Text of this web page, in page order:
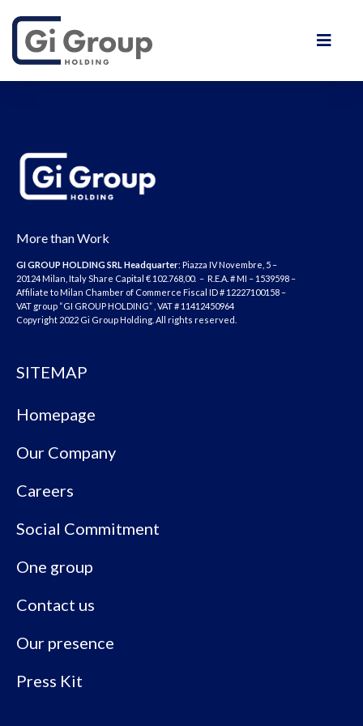
More than Work
GI GROUP HOLDING SRL Headquarter: Piazza IV Novembre, 5 –
20124 Milan, Italy Share Capital € 102.768,00. – R.E.A. # MI – 1539598 –
Affiliate to Milan Chamber of Commerce Fiscal ID # 12227100158 –
VAT group “GI GROUP HOLDING” , VAT # 11412450964
Copyright 2022 Gi Group Holding. All rights reserved.
SITEMAP
Homepage
Our Company
Careers
Social Commitment
One group
Contact us
Our presence
Press Kit